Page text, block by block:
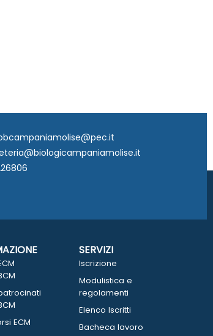
ECM
SERVIZI
Iscrizione
Modulistica e
regolamenti
Elenco Iscritti
Bacheca lavoro